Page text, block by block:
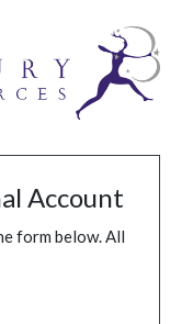
Account
form below. All